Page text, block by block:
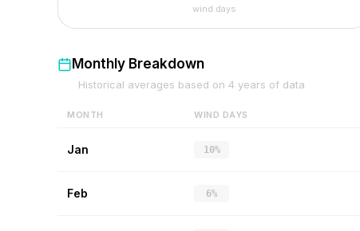
wind days
Monthly Breakdown
Historical averages based on 4 years of data
MONTH WIND DAYS
Jan 10%
Feb 6%